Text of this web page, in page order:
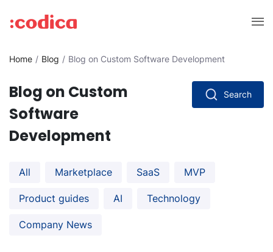
Home Blog Blog on Custom Software Development
Blog on Custom
Software
Development
Search
All Marketplace SaaS MVP
Product guides AI Technology
Company News